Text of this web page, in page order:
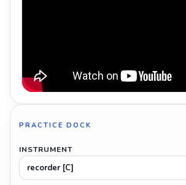
PRACTICE DOCK
INSTRUMENT
recorder [C]